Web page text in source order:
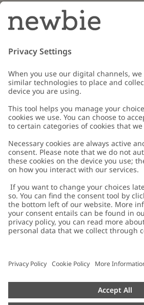
Email
Customer Care
Contact us
FAQ
Accessibility
Privacy policy
Cookie policy
配送と返品に関するポリシー
About Newbie
About Newbie
Sustainability
Impressum
Press
Austria
Cookies